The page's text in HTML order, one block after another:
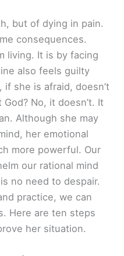
but of dying in pain.
consequences.
living. It is by facing
also feels guilty
she is afraid, doesn’t
No, it doesn’t. It
Although she may
her emotional
more powerful. Our
our rational mind
no need to despair.
practice, we can
Here are ten steps
her situation.